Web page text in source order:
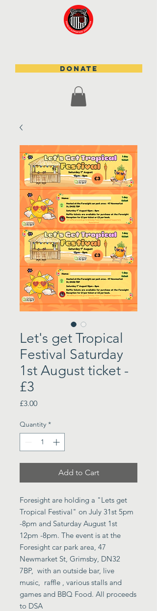
DONATE
Let's get Tropical
Festival Saturday
1st August ticket -
£3
£3.00Price
Quantity *
Add to Cart
Foresight are holding a "Lets get
Tropical Festival" on July 31st 5pm
-8pm and Saturday August 1st
12pm -8pm. The event is at the
Foresight car park area, 47
Newmarket St, Grimsby, DN32
7BP, with an outside bar, live
music, raffle , various stalls and
games and BBQ Food. All proceeds
to DSA